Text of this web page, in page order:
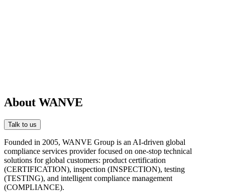
About WANVE
Talk to us
Founded in 2005, WANVE Group is an AI-driven global
compliance services provider focused on one-stop technical
solutions for global customers: product certification
(CERTIFICATION), inspection (INSPECTION), testing
(TESTING), and intelligent compliance management
(COMPLIANCE).